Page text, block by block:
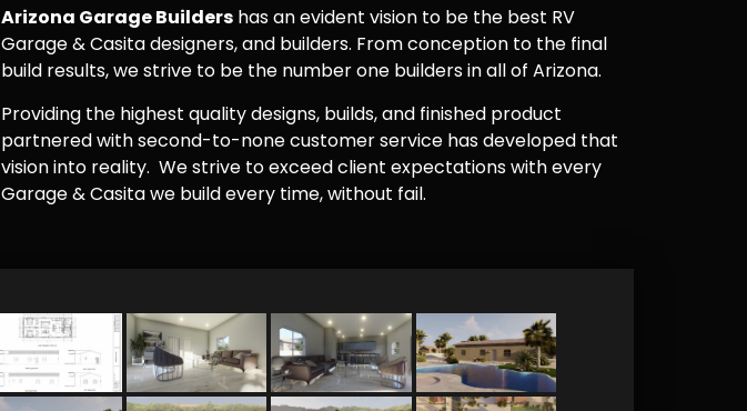
Arizona Garage Builders has an evident vision to be the best RV
Garage & Casita designers, and builders. From conception to the final
build results, we strive to be the number one builders in all of Arizona.
Providing the highest quality designs, builds, and finished product
partnered with second-to-none customer service has developed that
vision into reality. We strive to exceed client expectations with every
Garage & Casita we build every time, without fail.